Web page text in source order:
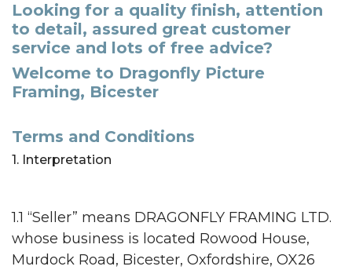
Looking for a quality finish, attention
to detail, assured great customer
service and lots of free advice?
Welcome to Dragonfly Picture
Framing, Bicester
Terms and Conditions
1. Interpretation
1.1 “Seller” means DRAGONFLY FRAMING LTD.
whose business is located Rowood House,
Murdock Road, Bicester, Oxfordshire, OX26